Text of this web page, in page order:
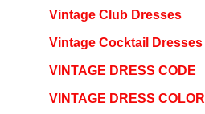
Vintage Club Dresses
Vintage Cocktail Dresses
VINTAGE DRESS CODE
VINTAGE DRESS COLOR